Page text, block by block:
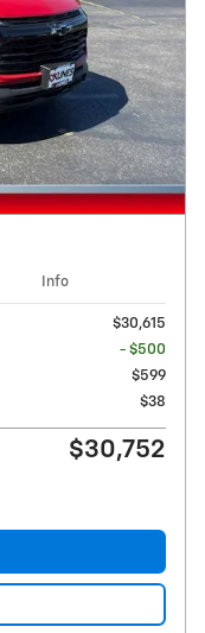
Info
$30,615
- $500
$599
$38
$30,752